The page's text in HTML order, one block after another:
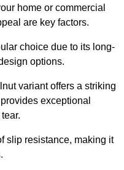
home or commercial
are key factors.
choice due to its long-
options.
variant offers a striking
exceptional
slip resistance, making it